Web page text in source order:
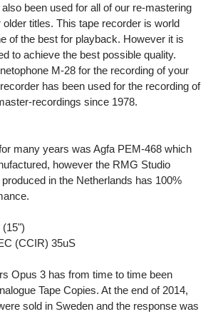
been used for all of our re-mastering
titles. This tape recorder is world
of the best for playback. However it is
to achieve the best possible quality.
M-28 for the recording of your
has been used for the recording of
recordings since 1978.
many years was Agfa PEM-468 which
however the RMG Studio
in the Netherlands has 100%
(CCIR) 35uS
Opus 3 has from time to time been
Tape Copies. At the end of 2014,
sold in Sweden and the response was